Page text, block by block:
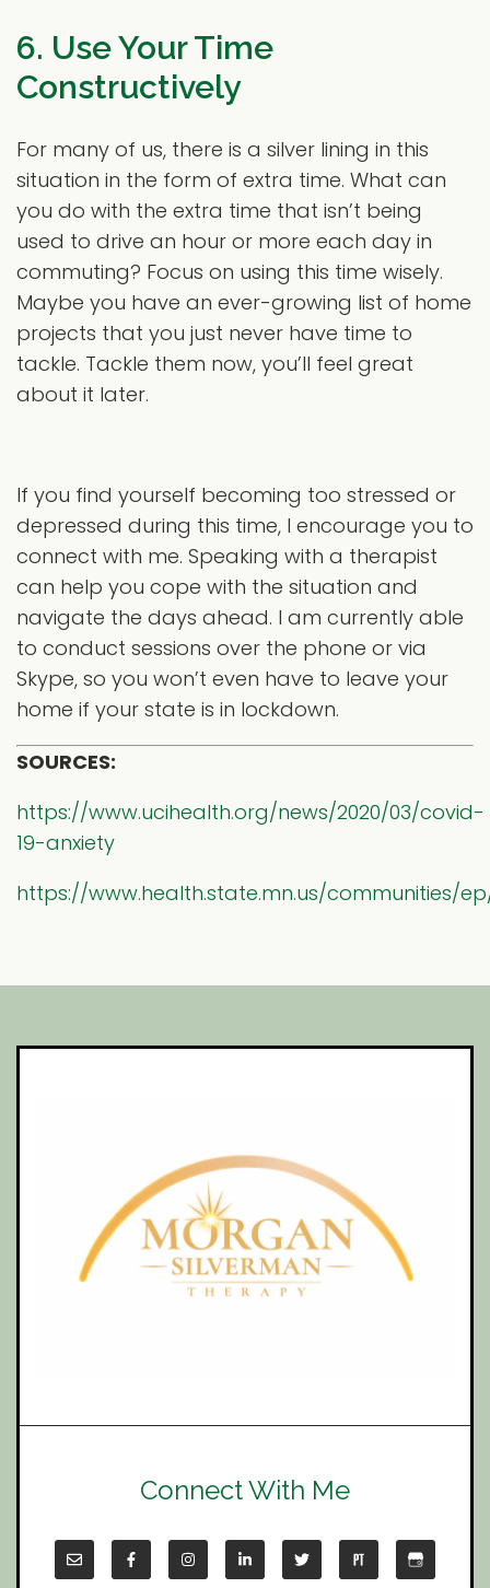
6. Use Your Time
Constructively
For many of us, there is a silver lining in this
situation in the form of extra time. What can
you do with the extra time that isn’t being
used to drive an hour or more each day in
commuting? Focus on using this time wisely.
Maybe you have an ever-growing list of home
projects that you just never have time to
tackle. Tackle them now, you’ll feel great
about it later.
If you find yourself becoming too stressed or
depressed during this time, I encourage you to
connect with me. Speaking with a therapist
can help you cope with the situation and
navigate the days ahead. I am currently able
to conduct sessions over the phone or via
Skype, so you won’t even have to leave your
home if your state is in lockdown.
SOURCES:
https://www.ucihealth.org/news/2020/03/covid-
19-anxiety
https://www.health.state.mn.us/communities/
Connect With Me